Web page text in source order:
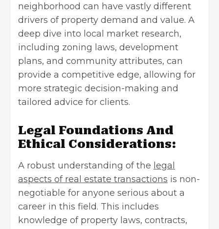
neighborhood can have vastly different
drivers of property demand and value. A
deep dive into local market research,
including zoning laws, development
plans, and community attributes, can
provide a competitive edge, allowing for
more strategic decision-making and
tailored advice for clients.
Legal Foundations And
Ethical Considerations:
A robust understanding of the legal
aspects of real estate transactions is non-
negotiable for anyone serious about a
career in this field. This includes
knowledge of property laws, contracts,